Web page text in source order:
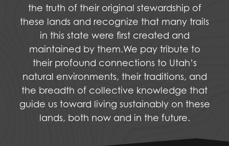
the truth of their original stewardship of
these lands and recognize that many trails
in this state were first created and
maintained by them.We pay tribute to
their profound connections to Utah’s
natural environments, their traditions, and
the breadth of collective knowledge that
guide us toward living sustainably on these
lands, both now and in the future.